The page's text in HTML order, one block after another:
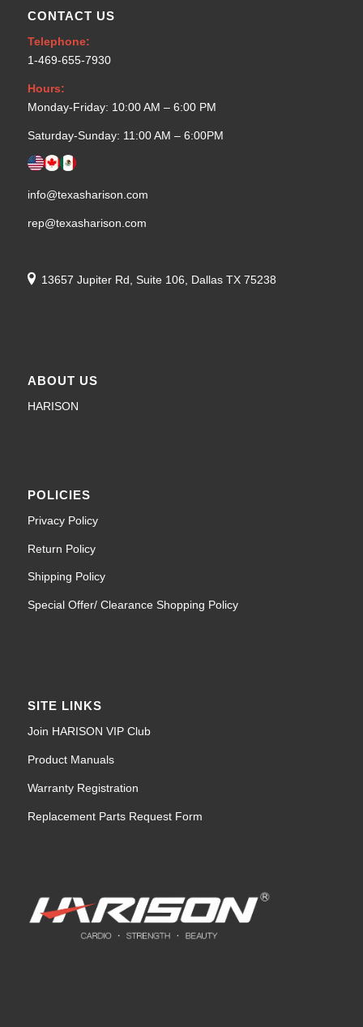
CONTACT US
Telephone:
1-469-655-7930
Hours:
Monday-Friday: 10:00 AM – 6:00 PM
Saturday-Sunday: 11:00 AM – 6:00PM
info@texasharison.com
rep@texasharison.com
13657 Jupiter Rd, Suite 106, Dallas TX 75238
ABOUT US
HARISON
POLICIES
Privacy Policy
Return Policy
Shipping Policy
Special Offer/ Clearance Shopping Policy
SITE LINKS
Join HARISON VIP Club
Product Manuals
Warranty Registration
Replacement Parts Request Form